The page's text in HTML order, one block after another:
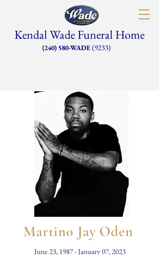
(240) 580-WADE(9233)
Kendal Wade Funeral Home
Martino Jay Oden
June 23, 1987 - January 07, 2023